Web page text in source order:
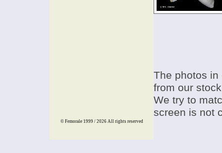
The photos
from our
We try to
screen is not
© Femorale 1999 / 2026 All rights reserved